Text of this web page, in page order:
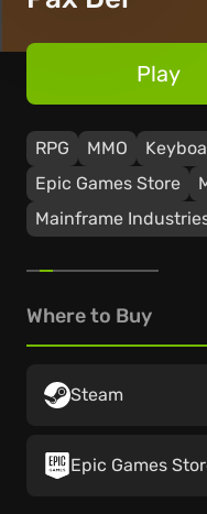
RPG MMO
Epic Games Store
Mainframe
Play
Where to Buy
Steam
Epic Games